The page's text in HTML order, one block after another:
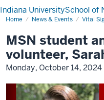
Indiana UniversitySchool of
Home News & Events Vital
MSN student
volunteer,
Monday, October 14, 2024